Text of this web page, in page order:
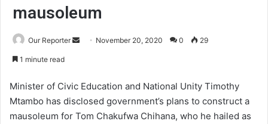
mausoleum
Our Reporter
Send November 20, 2020 0 29
1 minute read
Minister of Civic Education and National Unity Timothy
Mtambo has disclosed government’s plans to construct a
mausoleum for Tom Chakufwa Chihana, who he hailed as